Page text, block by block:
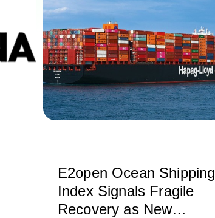
standards
E2open Ocean Shipping
Index Signals Fragile
Recovery as New